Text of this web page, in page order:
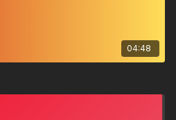
04:48